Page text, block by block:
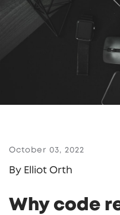
October 03, 2022
By Elliot Orth
Why code